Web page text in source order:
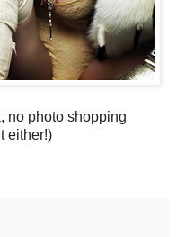
no photo shopping
either!)